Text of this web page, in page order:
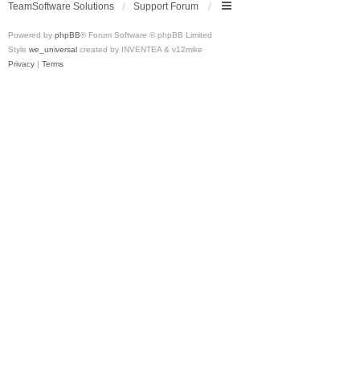
TeamSoftware Solutions Support Forum
Powered by phpBB® Forum Software © phpBB Limited
Style we_universal created by INVENTEA & v12mike
Privacy | Terms